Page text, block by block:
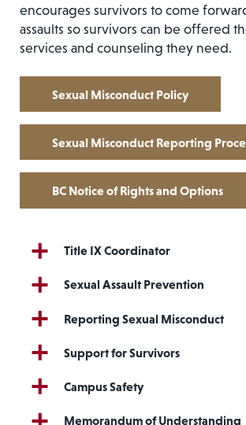
encourages survivors to come
assaults so survivors can be offered
services and counseling they need.
Sexual Misconduct Policy
Sexual Misconduct Reporting
BC Notice of Rights and Options
Title IX Coordinator
Sexual Assault Prevention
Reporting Sexual Misconduct
Support for Survivors
Campus Safety
Memorandum of Understanding